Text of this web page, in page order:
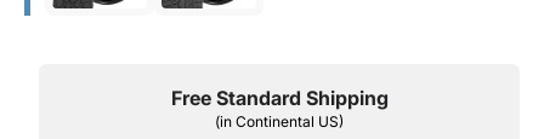
Free Standard Shipping
(in Continental US)